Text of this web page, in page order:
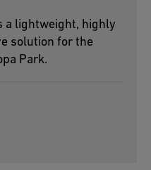
a lightweight, highly
solution for the
Park.